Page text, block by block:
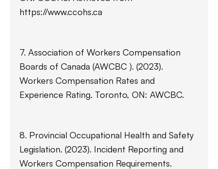
https://www.ccohs.ca
7. Association of Workers Compensation
Boards of Canada (AWCBC ). (2023).
Workers Compensation Rates and
Experience Rating. Toronto, ON: AWCBC.
8. Provincial Occupational Health and Safety
Legislation. (2023). Incident Reporting and
Workers Compensation Requirements.